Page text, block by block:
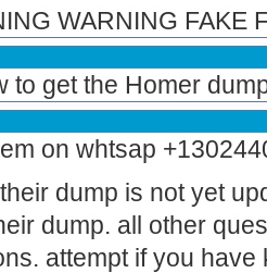
WARNING FAKE
to get the Homer
on whtsap
dump is not yet
dump. all other
attempt if you